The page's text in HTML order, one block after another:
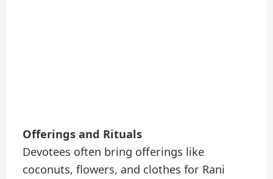
Offerings and Rituals
Devotees often bring offerings like
coconuts, flowers, and clothes for Rani